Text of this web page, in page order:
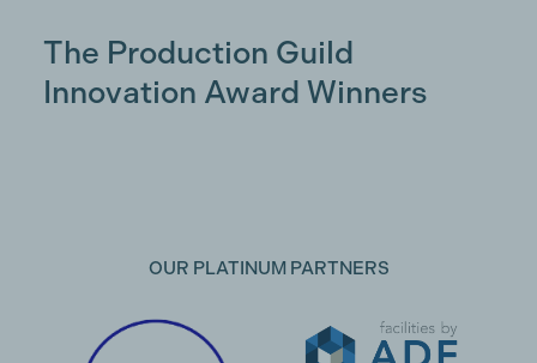
The Production Guild
Innovation Award Winners
OUR PLATINUM PARTNERS